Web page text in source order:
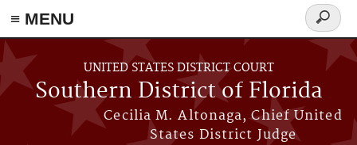
≡ MENU
Skip to main content
UNITED STATES DISTRICT COURT
Southern District of Florida
Cecilia M. Altonaga, Chief United
States District Judge
Search
form